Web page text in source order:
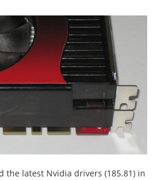
the latest Nvidia drivers (185.81) in